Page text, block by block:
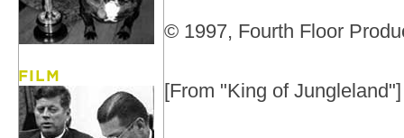
© 1997, Fourth Floor
[From "King of Jungleland"]